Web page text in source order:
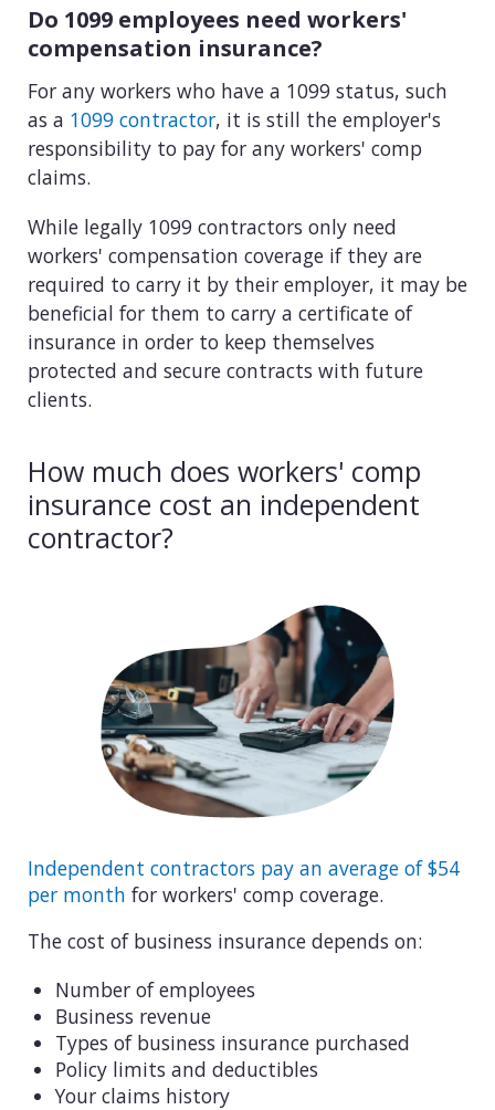
Do 1099 employees need workers'
compensation insurance?
For any workers who have a 1099 status, such
as a 1099 contractor, it is still the employer's
responsibility to pay for any workers' comp
claims.
While legally 1099 contractors only need
workers' compensation coverage if they are
required to carry it by their employer, it may be
beneficial for them to carry a certificate of
insurance in order to keep themselves
protected and secure contracts with future
clients.
How much does workers' comp
insurance cost an independent
contractor?
Independent contractors pay an average of $54
per month for workers' comp coverage.
The cost of business insurance depends on:
Number of employees
Business revenue
Types of business insurance purchased
Policy limits and deductibles
Your claims history